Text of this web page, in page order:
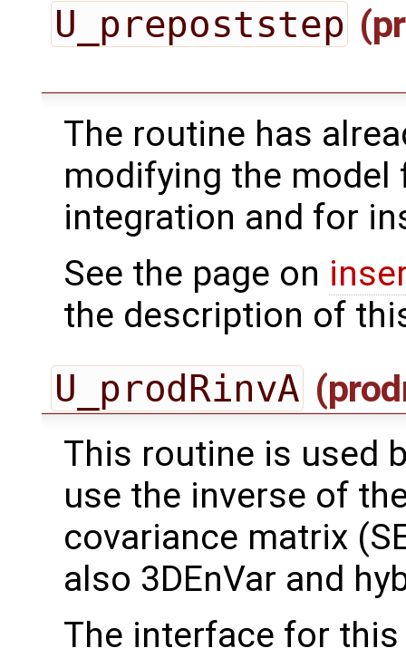
U_prepoststep
The routine has
modifying the model
integration and for
See the page on
the description of
U_prodRinvA
This routine is used
use the inverse of
covariance matrix
also 3DEnVar and
The interface for